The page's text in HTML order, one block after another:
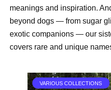
meanings and inspiration.
beyond dogs — from sugar
exotic companions — our
covers rare and unique
VARIOUS COLLECTIONS